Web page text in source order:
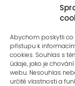
Abychom poskytli co
přístupu k
cookies. Souhlas s
údaje, jako je
webu. Nesouhlas
určité vlastnosti a